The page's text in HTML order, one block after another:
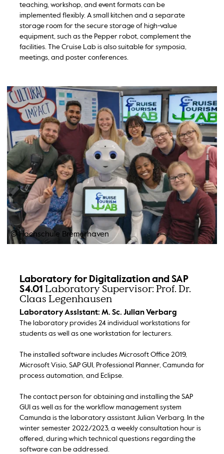
© Hochschule Bremerhaven
teaching, workshop, and event formats can be
implemented flexibly. A small kitchen and a separate
storage room for the secure storage of high-value
equipment, such as the Pepper robot, complement the
facilities. The Cruise Lab is also suitable for symposia,
meetings, and poster conferences.
Laboratory for Digitalization and SAP
S4.01 Laboratory Supervisor: Prof. Dr.
Claas Legenhausen
Laboratory Assistant: M. Sc. Julian Verbarg
The laboratory provides 24 individual workstations for
students as well as one workstation for lecturers.
The installed software includes Microsoft Office 2019,
Microsoft Visio, SAP GUI, Professional Planner, Camunda for
process automation, and Eclipse.
The contact person for obtaining and installing the SAP
GUI as well as for the workflow management system
Camunda is the laboratory assistant Julian Verbarg. In the
winter semester 2022/2023, a weekly consultation hour is
offered, during which technical questions regarding the
software can be addressed.